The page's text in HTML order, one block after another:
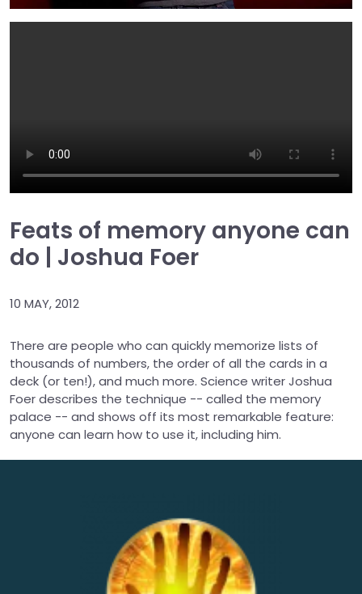
Feats of memory anyone can
do | Joshua Foer
10 MAY, 2012
There are people who can quickly memorize lists of
thousands of numbers, the order of all the cards in a
deck (or ten!), and much more. Science writer Joshua
Foer describes the technique -- called the memory
palace -- and shows off its most remarkable feature:
anyone can learn how to use it, including him.